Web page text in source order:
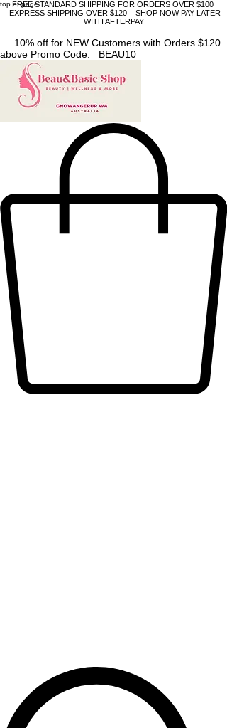
top of page
FREE STANDARD SHIPPING FOR ORDERS OVER $100
EXPRESS SHIPPING OVER $120 SHOP NOW PAY LATER
WITH AFTERPAY
10% off for NEW Customers with Orders $120
above Promo Code: BEAU10